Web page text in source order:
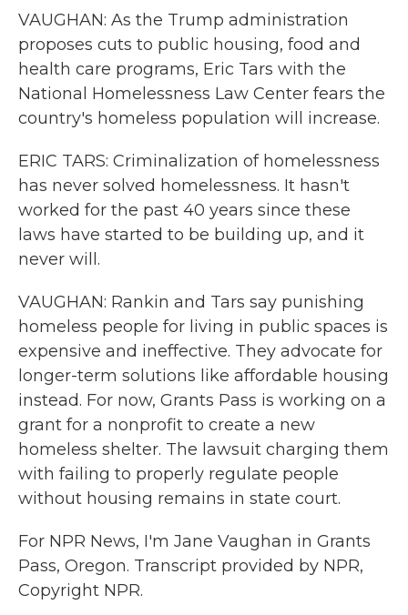
VAUGHAN: As the Trump administration
proposes cuts to public housing, food and
health care programs, Eric Tars with the
National Homelessness Law Center fears the
country's homeless population will increase.
ERIC TARS: Criminalization of homelessness
has never solved homelessness. It hasn't
worked for the past 40 years since these
laws have started to be building up, and it
never will.
VAUGHAN: Rankin and Tars say punishing
homeless people for living in public spaces is
expensive and ineffective. They advocate for
longer-term solutions like affordable housing
instead. For now, Grants Pass is working on a
grant for a nonprofit to create a new
homeless shelter. The lawsuit charging them
with failing to properly regulate people
without housing remains in state court.
For NPR News, I'm Jane Vaughan in Grants
Pass, Oregon. Transcript provided by NPR,
Copyright NPR.